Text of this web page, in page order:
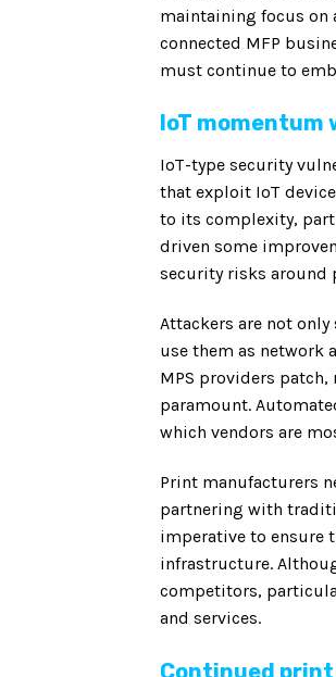
maintaining focus on
connected MFP
must continue to
IoT
IoT-type security
that exploit IoT
to its complexity,
driven some
security risks around
Attackers are not
use them as network
MPS providers
paramount.
which vendors are
Print manufacturers
partnering with
imperative to ensure
infrastructure.
competitors,
and services.
Continued